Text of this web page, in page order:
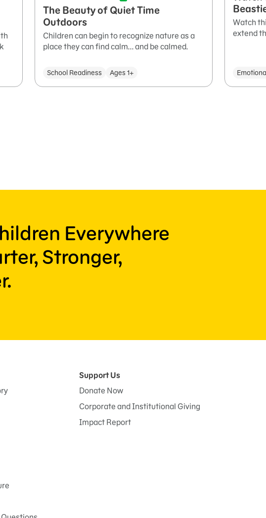
The Beauty of Quiet Time
Outdoors
Children can begin to recognize nature as a
place they can find calm... and be calmed.
School Readiness Ages 1+
Watch
extend
Everywhere
Stronger,
Support Us
Donate Now
Corporate and Institutional Giving
Impact Report